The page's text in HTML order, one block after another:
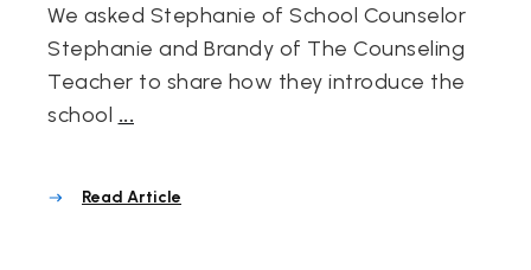
We asked Stephanie of School Counselor
Stephanie and Brandy of The Counseling
Teacher to share how they introduce the
school ...
Read Article